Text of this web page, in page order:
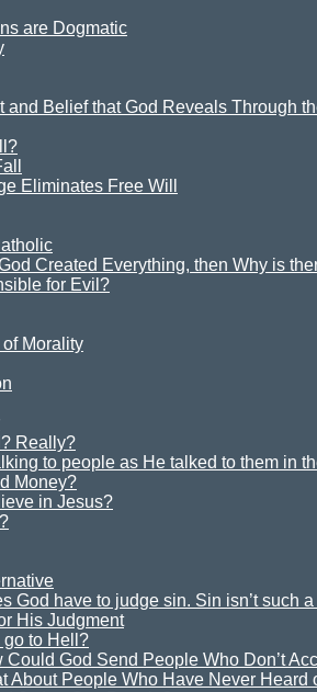
are Dogmatic
and Belief that God Reveals Through
Eliminates Free Will
Created Everything, then Why is
for Evil?
Morality
Really?
to people as He talked to them in
Money?
in Jesus?
God have to judge sin. Sin isn’t such
His Judgment
go to Hell?
Could God Send People Who Don’t
About People Who Have Never Heard